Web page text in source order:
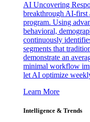
AI Uncovering
breakthrough AI-first
program. Using
behavioral,
continuously
segments that
demonstrate an
minimal workflow
let AI optimize
Learn More
Intelligence & Trends